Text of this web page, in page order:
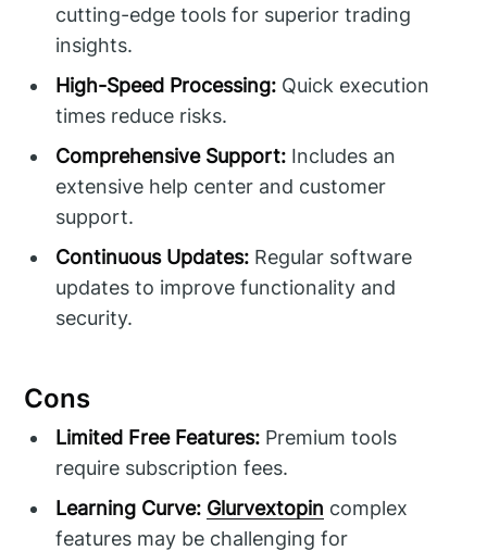
cutting-edge tools for superior trading
insights.
High-Speed Processing: Quick execution
times reduce risks.
Comprehensive Support: Includes an
extensive help center and customer
support.
Continuous Updates: Regular software
updates to improve functionality and
security.
Cons
Limited Free Features: Premium tools
require subscription fees.
Learning Curve: Glurvextopin complex
features may be challenging for